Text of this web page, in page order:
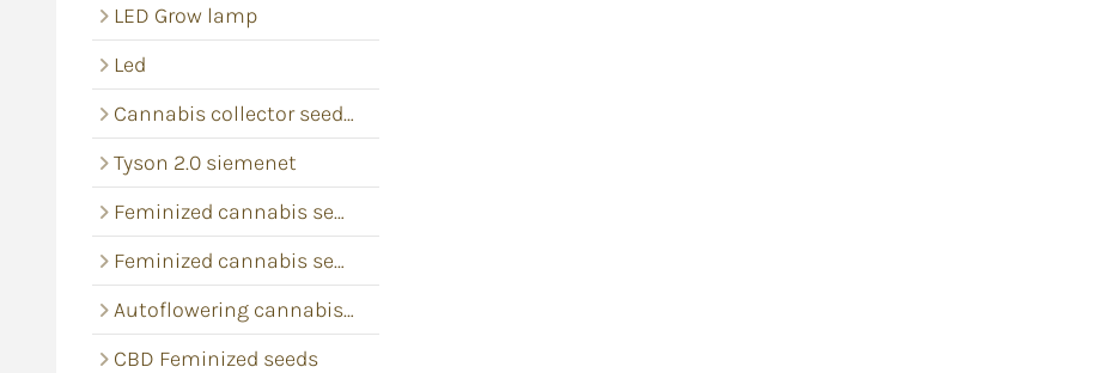
LED Grow lamp
Led
Cannabis collector seeds RQS
Tyson 2.0 siemenet
Feminized cannabis seeds
Feminized cannabis seeds
Autoflowering cannabis seeds
CBD Feminized seeds